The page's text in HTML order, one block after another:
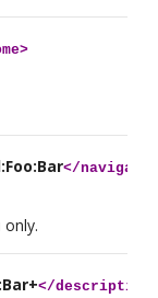
>
</
</description